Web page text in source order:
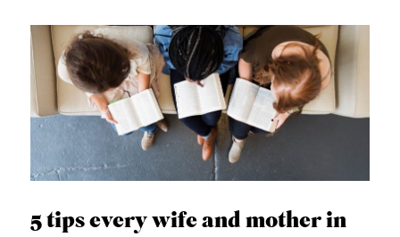
5 tips every wife and mother in